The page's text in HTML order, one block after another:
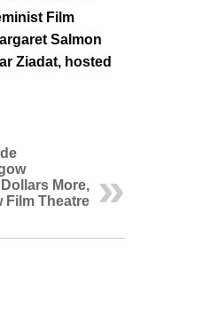
Film
Salmon
Ziadat, hosted
Dollars More,
Film Theatre